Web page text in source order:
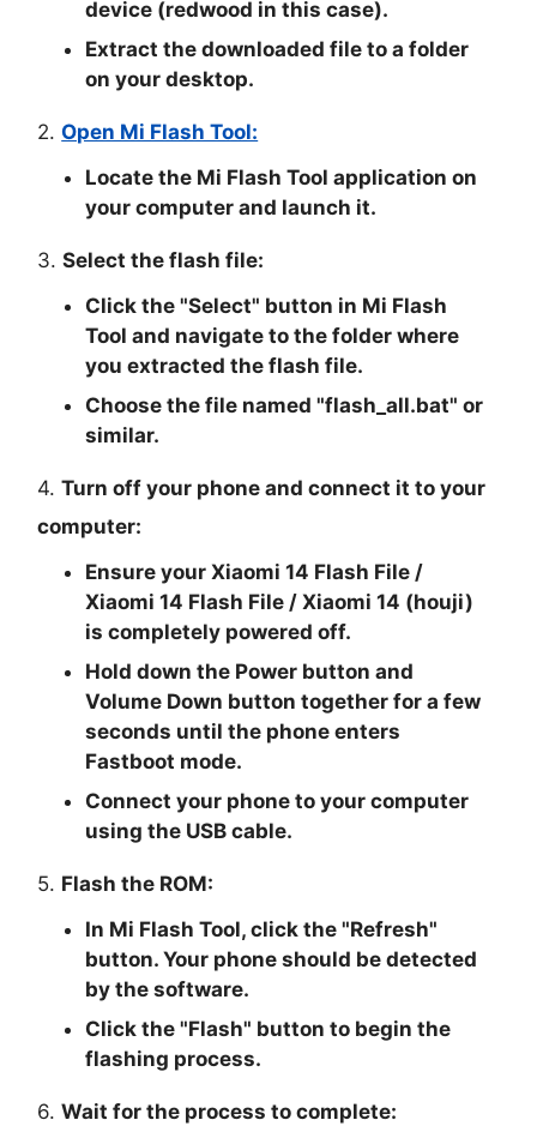
device (redwood in this case).
Extract the downloaded file to a folder
on your desktop.
2.Open Mi Flash Tool:
Locate the Mi Flash Tool application on
your computer and launch it.
3.Select the flash file:
Click the "Select" button in Mi Flash
Tool and navigate to the folder where
you extracted the flash file.
Choose the file named "flash_all.bat" or
similar.
4.Turn off your phone and connect it to your
computer:
Ensure your Xiaomi 14 Flash File /
Xiaomi 14 Flash File / Xiaomi 14 (houji)
is completely powered off.
Hold down the Power button and
Volume Down button together for a few
seconds until the phone enters
Fastboot mode.
Connect your phone to your computer
using the USB cable.
5. Flash the ROM:
In Mi Flash Tool, click the "Refresh"
button. Your phone should be detected
by the software.
Click the "Flash" button to begin the
flashing process.
6.Wait for the process to complete: